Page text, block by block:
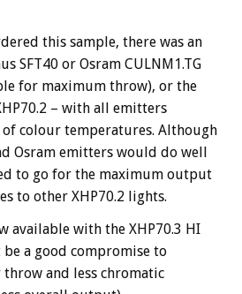
this sample, there was an
SFT40 or Osram CULNM1.TG
for maximum throw), or the
– with all emitters
colour temperatures. Although
Osram emitters would do well
to go for the maximum output
to other XHP70.2 lights.
available with the XHP70.3 HI
a good compromise to
throw and less chromatic